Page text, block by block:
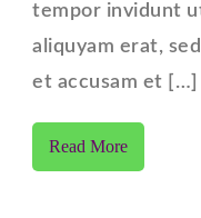
tempor invidunt
aliquyam erat,
et accusam et […]
Read More